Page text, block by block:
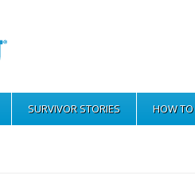
SURVIVOR STORIES HOW